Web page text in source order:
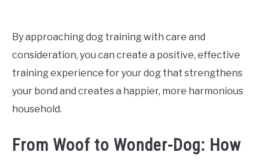
By approaching dog training with care and
consideration, you can create a positive, effective
training experience for your dog that strengthens
your bond and creates a happier, more harmonious
household.
From Woof to Wonder-Dog: How